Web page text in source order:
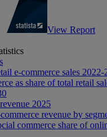
View Report
e-commerce sales 2022-
as share of total retail
2025
revenue by
commerce share of